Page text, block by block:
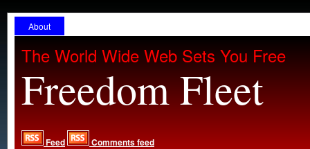
About
The World Wide Web Sets You Free
Freedom Fleet
Feed Comments feed